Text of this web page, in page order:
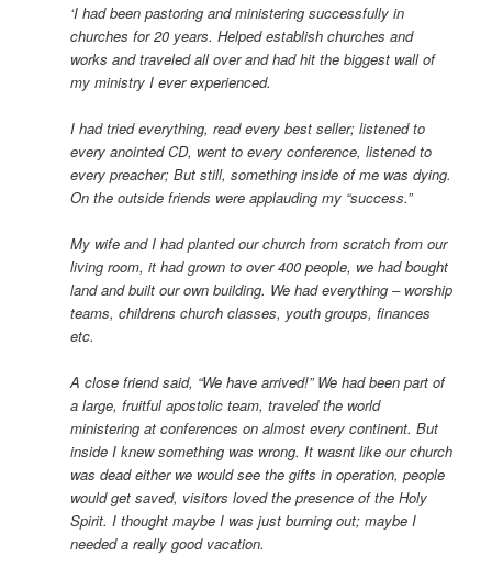
‘I had been pastoring and ministering successfully in
churches for 20 years. Helped establish churches and
works and traveled all over and had hit the biggest wall of
my ministry I ever experienced.
I had tried everything, read every best seller; listened to
every anointed CD, went to every conference, listened to
every preacher; But still, something inside of me was dying.
On the outside friends were applauding my “success.”
My wife and I had planted our church from scratch from our
living room, it had grown to over 400 people, we had bought
land and built our own building. We had everything – worship
teams, childrens church classes, youth groups, finances
etc.
A close friend said, “We have arrived!” We had been part of
a large, fruitful apostolic team, traveled the world
ministering at conferences on almost every continent. But
inside I knew something was wrong. It wasnt like our church
was dead either we would see the gifts in operation, people
would get saved, visitors loved the presence of the Holy
Spirit. I thought maybe I was just burning out; maybe I
needed a really good vacation.